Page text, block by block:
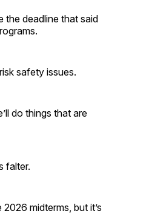
the deadline that said
safety issues.
do things that are
falter.
midterms, but it’s